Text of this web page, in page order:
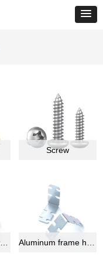
Screw